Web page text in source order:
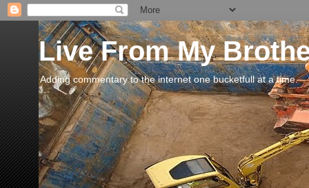
Live From My
Adding commentary to the internet one bucketfull at a time.